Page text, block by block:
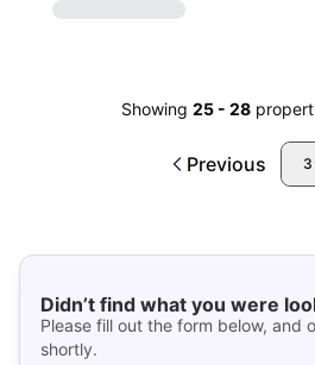
Showing 25 - 28
Previous 3
Didn’t find what you were
Please fill out the form below, and
shortly.